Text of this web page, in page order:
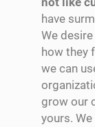
have
We
how they
we can
grow our
yours.